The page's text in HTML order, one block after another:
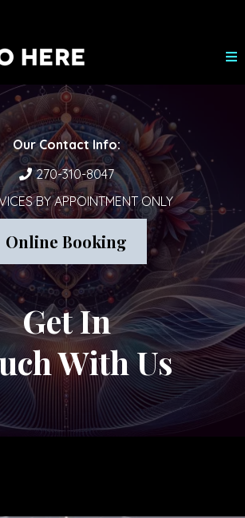
Our Contact Info:
270-310-8047
BY APPOINTMENT ONLY
Online Booking
Get In
With Us